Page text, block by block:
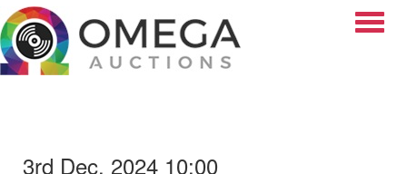
3rd Dec, 2024 10:00